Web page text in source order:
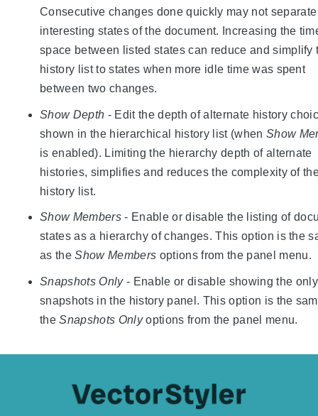
Consecutive changes done quickly may not separate
interesting states of the document. Increasing the
space between listed states can reduce and simplify
history list to states when more idle time was spent
between two changes.
Show Depth - Edit the depth of alternate history
shown in the hierarchical history list (when Show
is enabled). Limiting the hierarchy depth of alternate
histories, simplifies and reduces the complexity of
history list.
Show Members- Enable or disable the listing of
states as a hierarchy of changes. This option is the
as theShow Members options from the panel menu.
Snapshots Only- Enable or disable showing the only
snapshots in the history panel. This option is the
theSnapshots Onlyoptions from the panel menu.